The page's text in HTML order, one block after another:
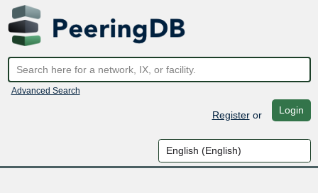
Advanced Search
Registeror Login